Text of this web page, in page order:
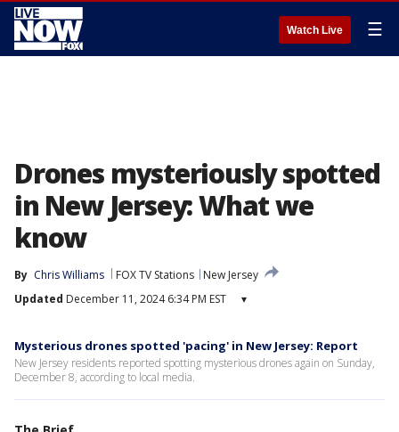
Watch Live ☰
Drones mysteriously spotted
in New Jersey: What we
know
By Chris Williams FOX TV Stations
New Jersey
Updated December 11, 2024 6:34 PM EST ▾
Mysterious drones spotted 'pacing' in New Jersey: Report
New Jersey residents reported spotting mysterious drones again on Sunday,
December 8, according to local media.